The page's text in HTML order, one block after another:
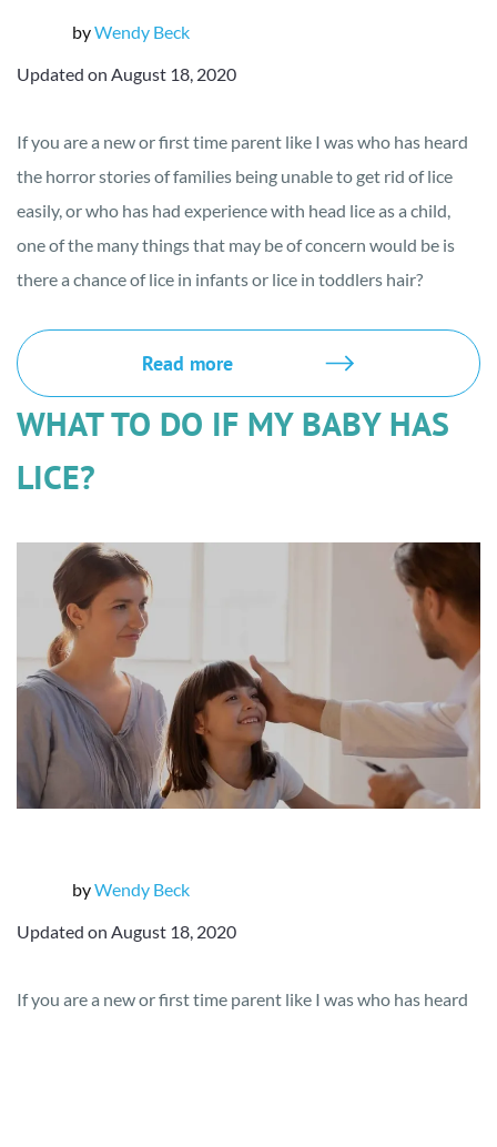
byWendy Beck
Updated on August 18, 2020
If you are a new or first time parent like I was who has heard
the horror stories of families being unable to get rid of lice
easily, or who has had experience with head lice as a child,
one of the many things that may be of concern would be is
there a chance of lice in infants or lice in toddlers hair?
Read more
WHAT TO DO IF MY BABY HAS
LICE?
byWendy Beck
Updated on August 18, 2020
If you are a new or first time parent like I was who has heard